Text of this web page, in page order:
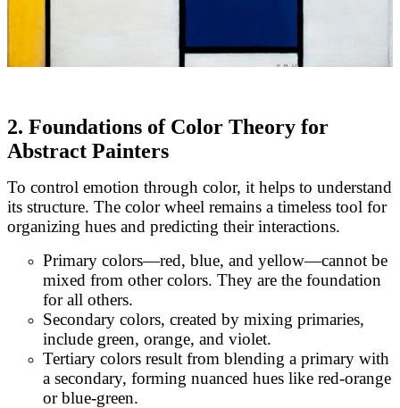
2. Foundations of Color Theory for
Abstract Painters
To control emotion through color, it helps to understand
its structure. The color wheel remains a timeless tool for
organizing hues and predicting their interactions.
Primary colors—red, blue, and yellow—cannot be
mixed from other colors. They are the foundation
for all others.
Secondary colors, created by mixing primaries,
include green, orange, and violet.
Tertiary colors result from blending a primary with
a secondary, forming nuanced hues like red-orange
or blue-green.